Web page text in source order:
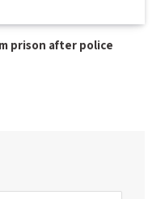
prison after police